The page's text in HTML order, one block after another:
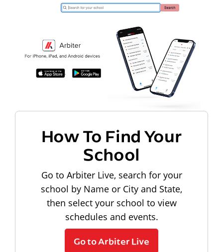
How To Find Your
School
Go to Arbiter Live, search for your
school by Name or City and State,
then select your school to view
schedules and events.
Go to Arbiter Live